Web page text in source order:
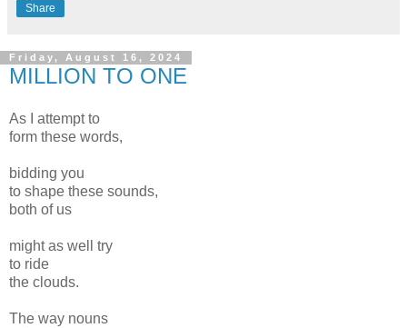
Share
Friday, August 16, 2024
MILLION TO ONE
As I attempt to
form these words,
bidding you
to shape these sounds,
both of us
might as well try
to ride
the clouds.
The way nouns